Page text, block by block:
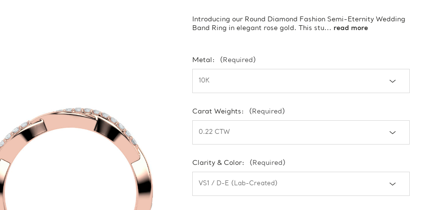
Introducing our Round Diamond Fashion Semi-Eternity Wedding
Band Ring in elegant rose gold. This stu... read more
Metal: (Required)
Carat Weights: (Required)
Clarity & Color: (Required)